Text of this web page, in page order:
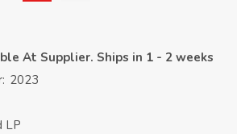
At Supplier. Ships in 1 - 2 weeks
2023
LP